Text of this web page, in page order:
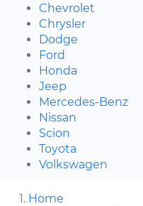
Chevrolet
Chrysler
Dodge
Ford
Honda
Jeep
Mercedes-Benz
Nissan
Scion
Toyota
Volkswagen
Home